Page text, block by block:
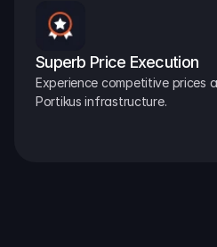
Superb Price Execution
Experience competitive prices
Portikus infrastructure.